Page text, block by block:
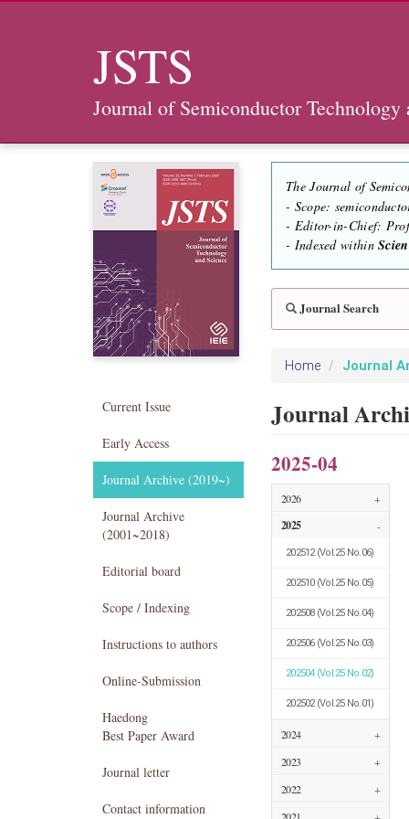
JSTS
Journal of Semiconductor Technology
Current Issue
Early Access
Journal Archive (2019~)
Journal Archive
(2001~2018)
Editorial board
Scope / Indexing
Instructions to authors
Online-Submission
Haedong
Best Paper Award
Journal letter
Contact information
The Journal of
- Scope:
- Editor-in-Chief:
- Indexed within
Journal Search
Home Journal
Journal
2025-04
2026 +
2025 -
202512(Vol.25 No.06)
202510(Vol.25 No.05)
202508(Vol.25 No.04)
202506(Vol.25 No.03)
202504(Vol.25 No.02)
202502(Vol.25 No.01)
2024
+
2023
+
2022
+